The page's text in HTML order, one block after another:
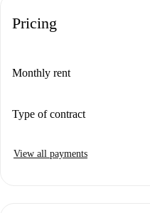
Pricing
Monthly rent
Type of contract
View all payments